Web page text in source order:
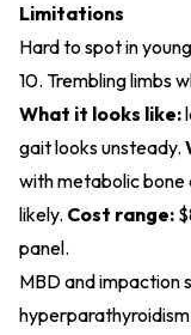
Limitations
Hard to spot in
10. Trembling limbs
What it looks like:
gait looks unsteady.
with metabolic bone
likely. Cost range:
panel.
MBD and impaction